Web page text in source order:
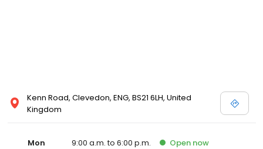
Kenn Road, Clevedon, ENG, BS21 6LH, United
Kingdom
Mon 9:00 a.m. to 6:00 p.m. Open now